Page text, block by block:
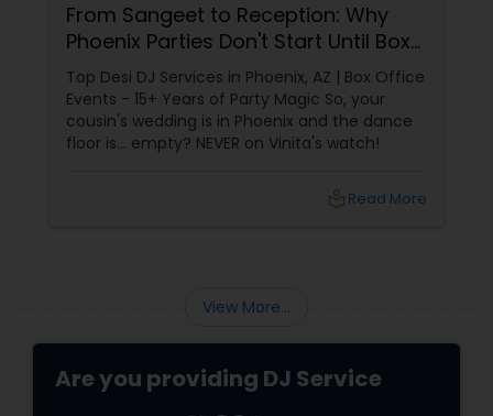
From Sangeet to Reception: Why
Phoenix Parties Don't Start Until Box
Office Events Plays!
Top Desi DJ Services in Phoenix, AZ | Box Office
Events - 15+ Years of Party Magic So, your
cousin's wedding is in Phoenix and the dance
floor is... empty? NEVER on Vinita's watch!
Read More
View More...
Are you providing DJ Service